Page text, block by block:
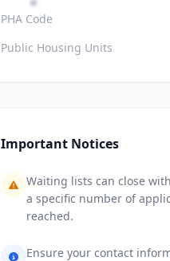
PHA Code
Public Housing Units
Important Notices
Waiting lists can close
a specific number of
reached.
Ensure your contact